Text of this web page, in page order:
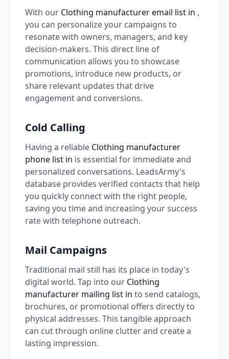
With our Clothing manufacturer email list in ,
you can personalize your campaigns to
resonate with owners, managers, and key
decision-makers. This direct line of
communication allows you to showcase
promotions, introduce new products, or
share relevant updates that drive
engagement and conversions.
Cold Calling
Having a reliable Clothing manufacturer
phone list in is essential for immediate and
personalized conversations. LeadsArmy's
database provides verified contacts that help
you quickly connect with the right people,
saving you time and increasing your success
rate with telephone outreach.
Mail Campaigns
Traditional mail still has its place in today's
digital world. Tap into our Clothing
manufacturer mailing list in to send catalogs,
brochures, or promotional offers directly to
physical addresses. This tangible approach
can cut through online clutter and create a
lasting impression.